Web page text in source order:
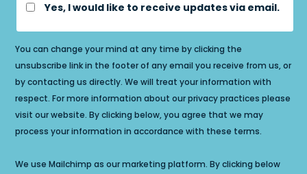
Yes, I would like to receive updates via email.
You can change your mind at any time by clicking the
unsubscribe link in the footer of any email you receive from us, or
by contacting us directly. We will treat your information with
respect. For more information about our privacy practices please
visit our website. By clicking below, you agree that we may
process your information in accordance with these terms.
We use Mailchimp as our marketing platform. By clicking below